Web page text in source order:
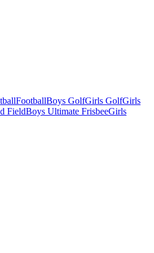
FootballBoys GolfGirls GolfGirls
FieldBoys Ultimate FrisbeeGirls